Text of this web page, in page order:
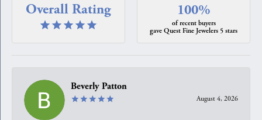
Overall Rating 100%
of recent buyers
gave Quest Fine Jewelers 5 stars
Beverly Patton
August 4, 2026